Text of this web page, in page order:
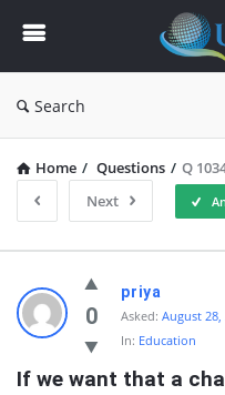
Quearn
Search
Home / Questions / Q
Next
Quearn
Latest
Questions
0
priya
Asked: August 28,
In: Education
If we want that a